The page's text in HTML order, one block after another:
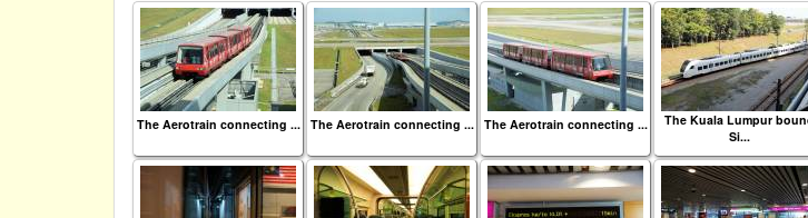
The Aerotrain connecting ... The Aerotrain connecting ... The Aerotrain connecting ...
The Kuala Lumpur
Si...